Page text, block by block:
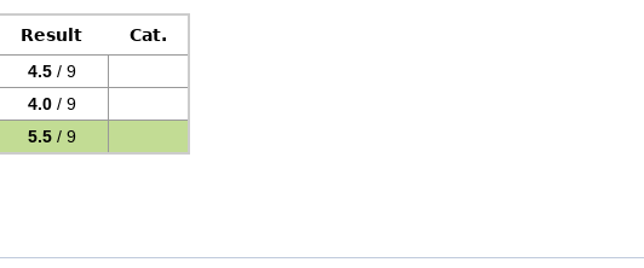
Result
Cat.
4.5/ 9
4.0/ 9
5.5/ 9